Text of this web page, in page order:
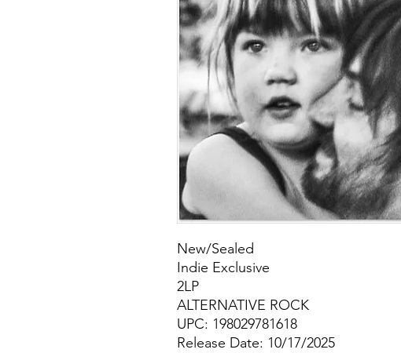
New/Sealed
Indie Exclusive
2LP
ALTERNATIVE ROCK
UPC: 198029781618
Release Date: 10/17/2025